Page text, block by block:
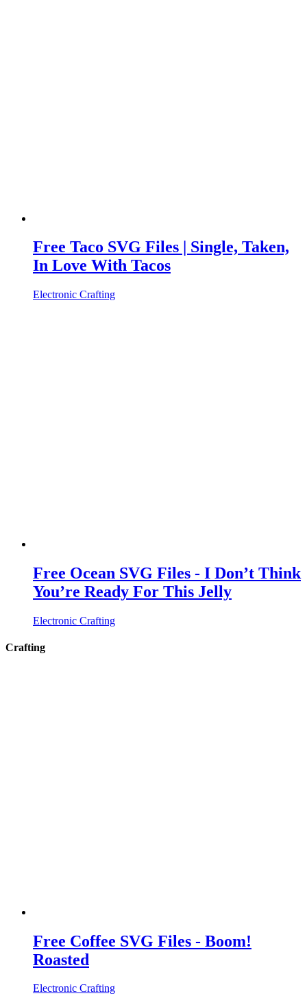
Free Taco SVG Files | Single, Taken,
In Love With Tacos
Electronic Crafting
Free Ocean SVG Files - I Don’t Think
You’re Ready For This Jelly
Electronic Crafting
Crafting
Free Coffee SVG Files - Boom!
Roasted
Electronic Crafting